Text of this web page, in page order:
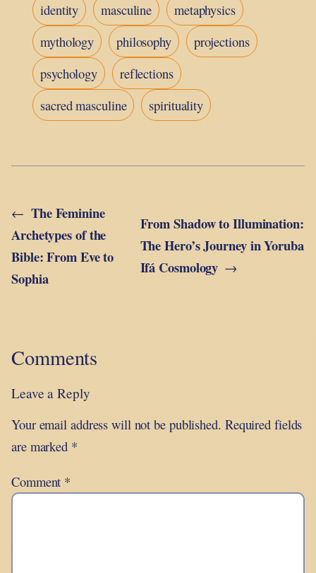
identity
masculine
metaphysics
mythology
philosophy
projections
psychology
reflections
sacred masculine
spirituality
← The Feminine
Archetypes of the
Bible: From Eve to
Sophia
From Shadow to Illumination:
The Hero’s Journey in Yoruba
Ifá Cosmology →
Comments
Leave a Reply
Your email address will not be published. Required fields
are marked *
Comment *